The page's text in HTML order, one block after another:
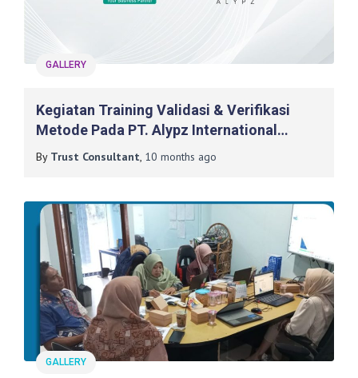
GALLERY
Kegiatan Training Validasi & Verifikasi
Metode Pada PT. Alypz International
Indonesia
By Trust Consultant, 10 months ago
GALLERY